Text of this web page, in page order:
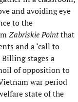
and avoiding eye
to the
Zabriskie Pointthat
and a ‘call to
stages a
of opposition to
war period
state of the